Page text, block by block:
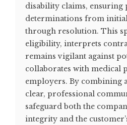
disability claims, ensuring
determinations from
through resolution. This
eligibility, interprets
remains vigilant against
collaborates with medical
employers. By combining
clear, professional
safeguard both the
integrity and the